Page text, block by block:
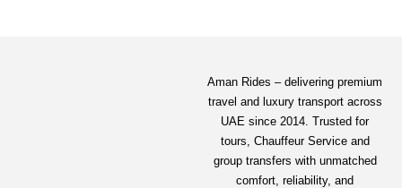
Mercedes-Benz Sprinter
(8 reviews)
Aman Rides – delivering premium
travel and luxury transport across
UAE since 2014. Trusted for
tours, Chauffeur Serviceand
group transfers with unmatched
comfort, reliability, and